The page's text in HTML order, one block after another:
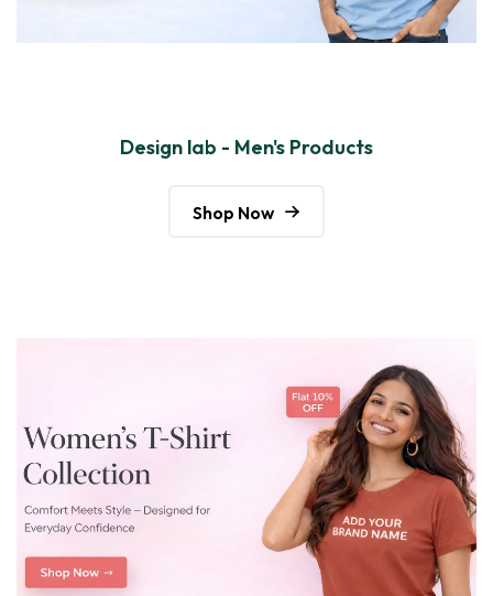
Design lab - Men's Products
Shop Now